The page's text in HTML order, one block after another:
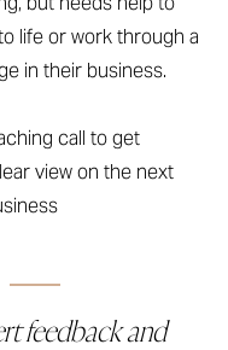
life or work through a
in their business.
call to get
view on the next
feedback and